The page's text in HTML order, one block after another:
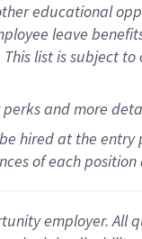
educational
leave
This list is subject
perksand more
hired at the
of each
employer.